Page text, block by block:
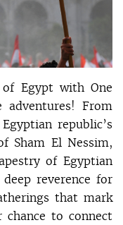
Egypt with One
adventures! From
republic’s
Sham El Nessim,
of Egyptian
reverence for
that mark
to connect